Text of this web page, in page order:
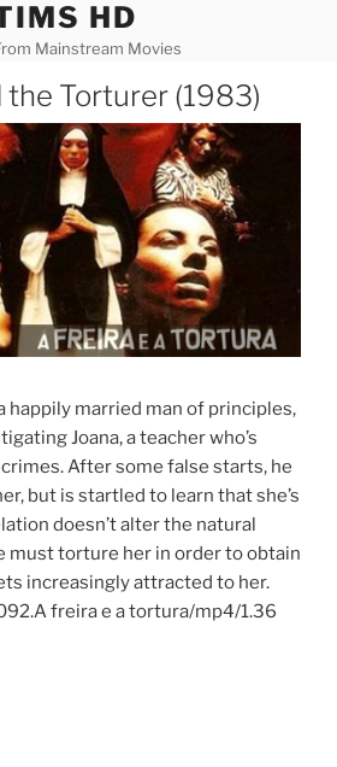
HD
Mainstream Movies
the Torturer (1983)
happily married man of principles,
Joana, a teacher who’s
After some false starts, he
but is startled to learn that she’s
doesn’t alter the natural
must torture her in order to obtain
increasingly attracted to her.
freira e a tortura/mp4/1.36